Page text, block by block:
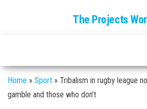
The Projects
Home » Sport » Tribalism in rugby league
gamble and those who don’t